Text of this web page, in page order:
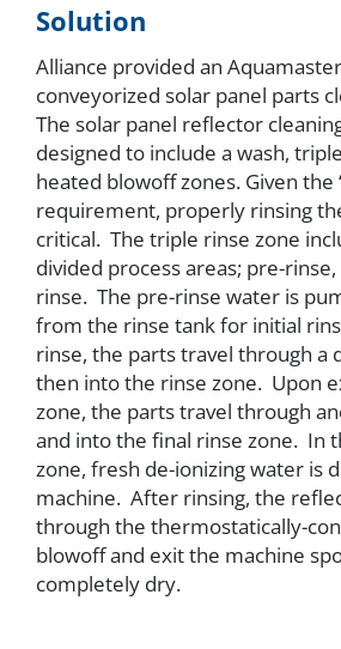
Solution
Alliance provided an
conveyorized solar panel parts
The solar panel reflector
designed to include a wash,
heated blowoff zones. Given the
requirement, properly rinsing
critical. The triple rinse zone
divided process areas; pre-
rinse. The pre-rinse water is
from the rinse tank for initial
rinse, the parts travel through a
then into the rinse zone. Upon
zone, the parts travel through
and into the final rinse zone. In
zone, fresh de-ionizing water is
machine. After rinsing, the
through the thermostatically-
blowoff and exit the machine
completely dry.